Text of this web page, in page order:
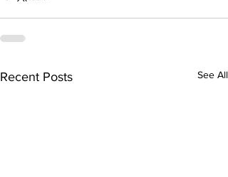
Recent Posts See All